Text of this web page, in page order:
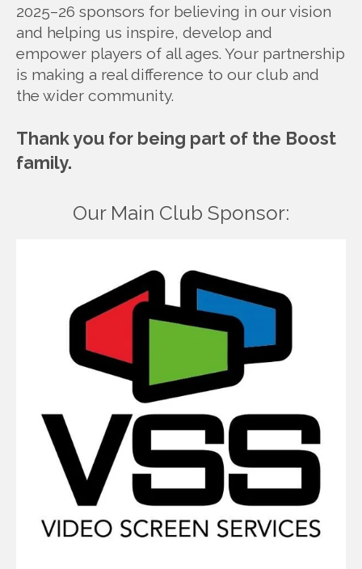
2025–26 sponsors for believing in our vision
and helping us inspire, develop and
empower players of all ages. Your partnership
is making a real difference to our club and
the wider community.
Thank you for being part of the Boost
family.
Our Main Club Sponsor: